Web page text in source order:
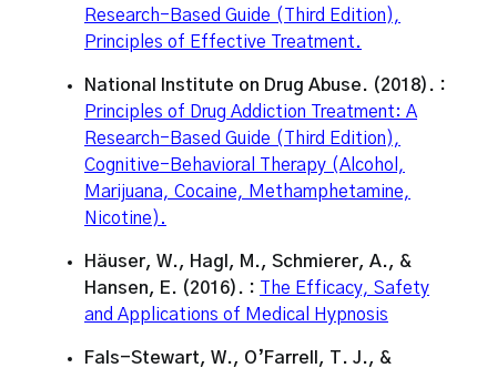
Research-Based Guide (Third Edition),
Principles of Effective Treatment.
National Institute on Drug Abuse. (2018). :
Principles of Drug Addiction Treatment: A
Research-Based Guide (Third Edition),
Cognitive-Behavioral Therapy (Alcohol,
Marijuana, Cocaine, Methamphetamine,
Nicotine).
Häuser, W., Hagl, M., Schmierer, A., &
Hansen, E. (2016). :
The Efficacy, Safety
and Applications of Medical Hypnosis
Fals-Stewart, W., O’Farrell, T. J., &